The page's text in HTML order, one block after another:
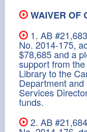
WAIVER OF
1. AB
No. 2014-175,
$78,685 and a
support from
Library to the
Department
Services
funds.
2. AB